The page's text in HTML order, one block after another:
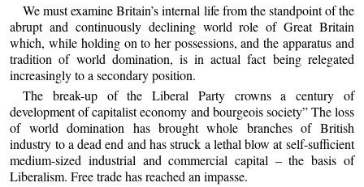
We must examine Britain’s internal life from the standpoint of the
abrupt and continuously declining world role of Great Britain
which, while holding on to her possessions, and the apparatus and
tradition of world domination, is in actual fact being relegated
increasingly to a secondary position.
The break-up of the Liberal Party crowns a century of
development of capitalist economy and bourgeois society” The loss
of world domination has brought whole branches of British
industry to a dead end and has struck a lethal blow at self-sufficient
medium-sized industrial and commercial capital – the basis of
Liberalism. Free trade has reached an impasse.